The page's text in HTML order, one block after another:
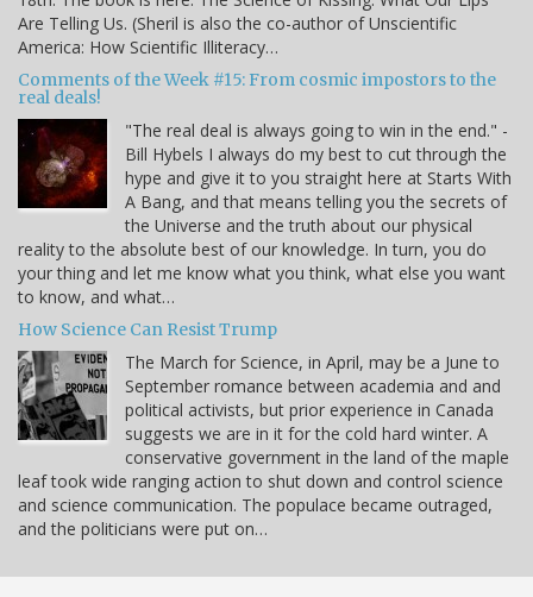
Are Telling Us. (Sheril is also the co-author of Unscientific
America: How Scientific Illiteracy…
Comments of the Week #15: From cosmic impostors to the
real deals!
"The real deal is always going to win in the end." -
Bill Hybels I always do my best to cut through the
hype and give it to you straight here at Starts With
A Bang, and that means telling you the secrets of
the Universe and the truth about our physical
reality to the absolute best of our knowledge. In turn, you do
your thing and let me know what you think, what else you want
to know, and what…
How Science Can Resist Trump
The March for Science, in April, may be a June to
September romance between academia and and
political activists, but prior experience in Canada
suggests we are in it for the cold hard winter. A
conservative government in the land of the maple
leaf took wide ranging action to shut down and control science
and science communication. The populace became outraged,
and the politicians were put on…